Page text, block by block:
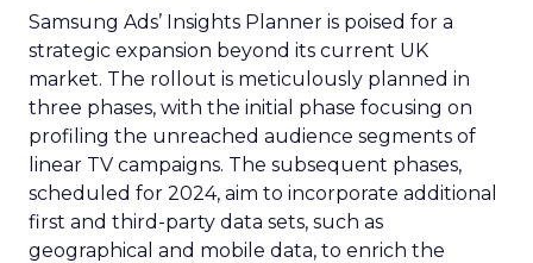
Samsung Ads’ Insights Planner is poised for a
strategic expansion beyond its current UK
market. The rollout is meticulously planned in
three phases, with the initial phase focusing on
profiling the unreached audience segments of
linear TV campaigns. The subsequent phases,
scheduled for 2024, aim to incorporate additional
first and third-party data sets, such as
geographical and mobile data, to enrich the